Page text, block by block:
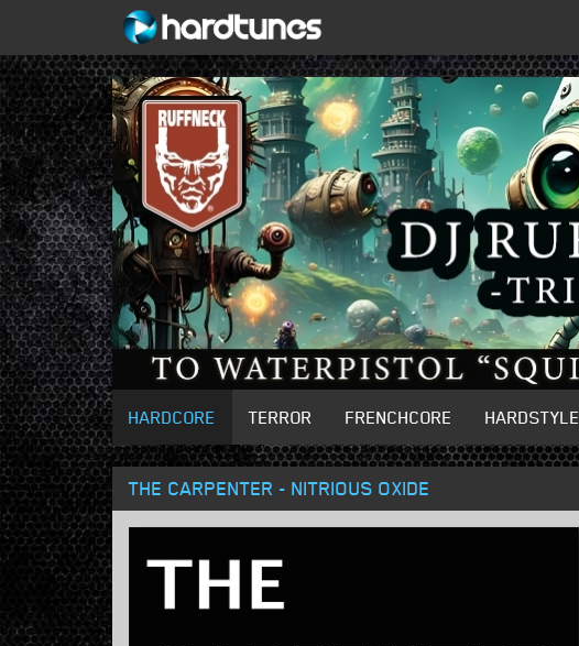
HARDCORE TERROR FRENCHCORE HARDSTYLE
THE CARPENTER - NITRIOUS OXIDE